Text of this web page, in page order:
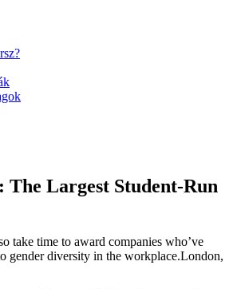
The Largest Student-Run
take time to award companies who’ve
gender diversity in the workplace.London,